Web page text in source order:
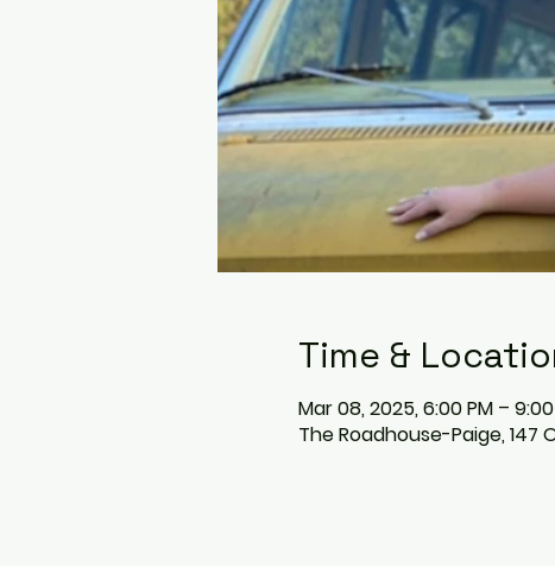
Time &
Mar 08, 2025, 6:00 PM –
The Roadhouse-Paige, 147